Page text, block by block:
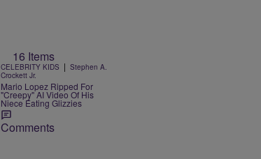
16 Items
CELEBRITY KIDS | Stephen A.
Crockett Jr.
Mario Lopez Ripped For
"Creepy" AI Video Of His
Niece Eating Glizzies
Comments